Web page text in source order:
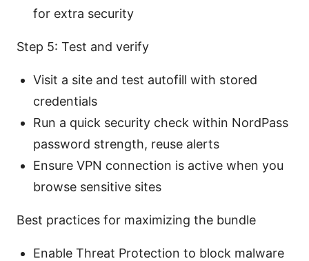
for extra security
Step 5: Test and verify
Visit a site and test autofill with stored
credentials
Run a quick security check within NordPass
password strength, reuse alerts
Ensure VPN connection is active when you
browse sensitive sites
Best practices for maximizing the bundle
Enable Threat Protection to block malware